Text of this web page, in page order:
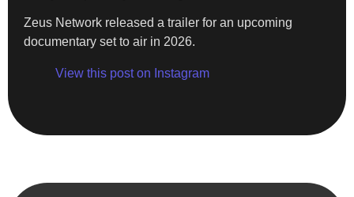
Zeus Network released a trailer for an upcoming
documentary set to air in 2026.
View this post on Instagram